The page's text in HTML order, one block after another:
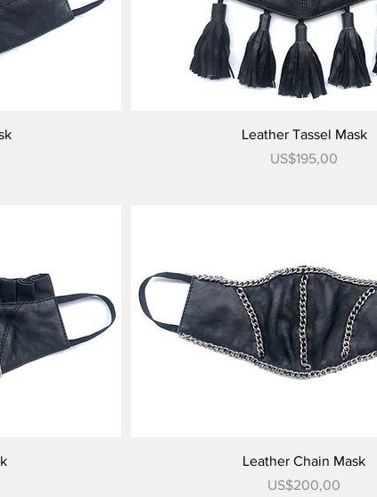
Tampilan Cepat
Leather Tassel Mask
Harga
US$195,00
Tampilan Cepat
Leather Chain Mask
Harga
US$200,00